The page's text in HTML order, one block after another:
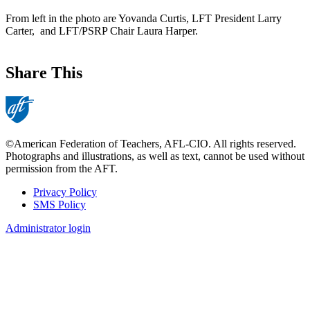
From left in the photo are Yovanda Curtis, LFT President Larry
Carter, and LFT/PSRP Chair Laura Harper.
Share This
©American Federation of Teachers, AFL-CIO. All rights reserved.
Photographs and illustrations, as well as text, cannot be used without
permission from the AFT.
Footer
Privacy Policy
SMS Policy
Administrator login